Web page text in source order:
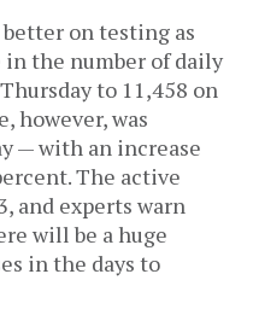
on testing as
in the number of daily
to 11,458 on
however, was
— with an increase
The active
and experts warn
will be a huge
in the days to